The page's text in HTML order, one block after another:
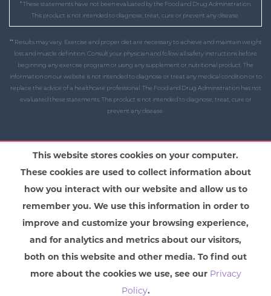
* These statements have not been evaluated by the Food and Drug Administration.
This product is not intended to diagnose, treat, cure or prevent any disease.
** Results may vary. Exercise and proper diet are necessary to achieve and maintain weight
loss and muscle definition. Consult your physician and follow all safety instructions before
beginning any exercise program or using any supplement or nutritional product. The
information on our website is not intended to diagnose or treat any medical condition or to
replace the advice of a healthcare professional. The Food and Drug Administration has not
evaluated these statements. This product is not intended to diagnose, treat, cure or
prevent any disease.
This website stores cookies on your computer.
These cookies are used to collect information about
how you interact with our website and allow us to
remember you. We use this information in order to
improve and customize your browsing experience,
and for analytics and metrics about our visitors,
both on this website and other media. To find out
more about the cookies we use, see our Privacy
Policy.